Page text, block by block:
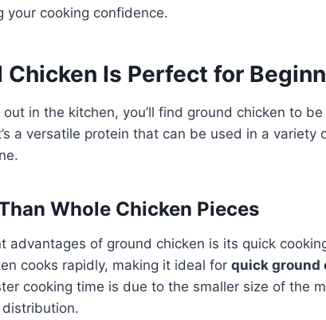
your cooking confidence.
Chicken Is Perfect for
out in the kitchen, you’ll find ground chicken to
a versatile protein that can be used in a
Whole Chicken Pieces
advantages of ground chicken is its quick
cooks rapidly, making it ideal for quick ground
cooking time is due to the smaller size of the